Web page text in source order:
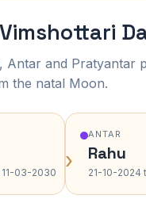
Antar and Pratyantar
the natal Moon.
11-03-2030 ›
ANTAR
Rahu
21-10-